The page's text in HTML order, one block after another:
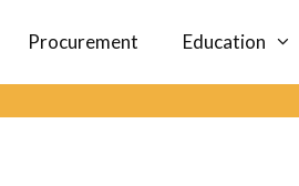
Procurement Education